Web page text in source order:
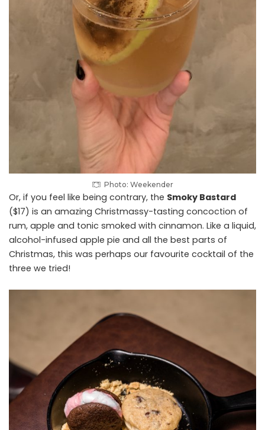
Photo: Weekender
Or, if you feel like being contrary, the Smoky Bastard
($17) is an amazing Christmassy-tasting concoction of
rum, apple and tonic smoked with cinnamon. Like a liquid,
alcohol-infused apple pie and all the best parts of
Christmas, this was perhaps our favourite cocktail of the
three we tried!